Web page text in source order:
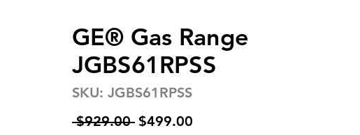
GE® Gas Range
JGBS61RPSS
SKU: JGBS61RPSS
$929.00 Regular
$499.00